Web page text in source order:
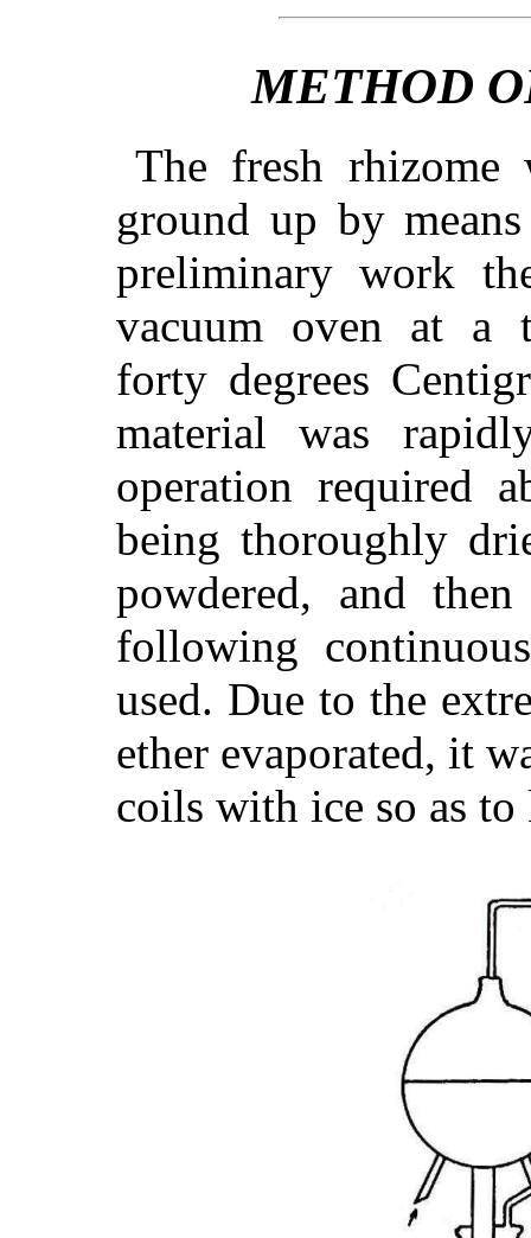
METHOD
The fresh rhizome
ground up by
preliminary work
vacuum oven at a
forty degrees
material was
operation required
being thoroughly
powdered, and
following
used. Due to the
ether evaporated, it
coils with ice so as to